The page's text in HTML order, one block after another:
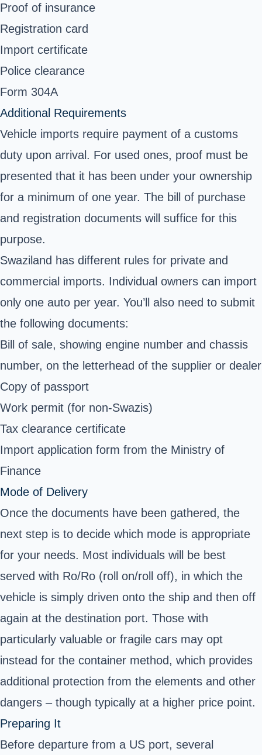
Proof of insurance
Registration card
Import certificate
Police clearance
Form 304A
Additional Requirements
Vehicle imports require payment of a customs
duty upon arrival. For used ones, proof must be
presented that it has been under your ownership
for a minimum of one year. The bill of purchase
and registration documents will suffice for this
purpose.
Swaziland has different rules for private and
commercial imports. Individual owners can import
only one auto per year. You’ll also need to submit
the following documents:
Bill of sale, showing engine number and chassis
number, on the letterhead of the supplier or dealer
Copy of passport
Work permit (for non-Swazis)
Tax clearance certificate
Import application form from the Ministry of
Finance
Mode of Delivery
Once the documents have been gathered, the
next step is to decide which mode is appropriate
for your needs. Most individuals will be best
served with Ro/Ro (roll on/roll off), in which the
vehicle is simply driven onto the ship and then off
again at the destination port. Those with
particularly valuable or fragile cars may opt
instead for the container method, which provides
additional protection from the elements and other
dangers – though typically at a higher price point.
Preparing It
Before departure from a US port, several